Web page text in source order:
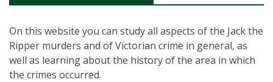
On this website you can study all aspects of the Jack the
Ripper murders and of Victorian crime in general, as
well as learning about the history of the area in which
the crimes occurred.